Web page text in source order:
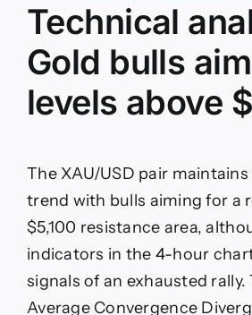
Technical
Gold bulls
levels above
The XAU/USD pair
trend with bulls aiming for a
$5,100 resistance area,
indicators in the 4-hour
signals of an exhausted rally.
Average Convergence